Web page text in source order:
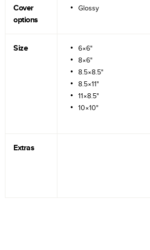
Cover
options
Glossy
Size
6×6"
8×6"
8.5×8.5"
8.5×11"
11×8.5"
10×10"
Extras